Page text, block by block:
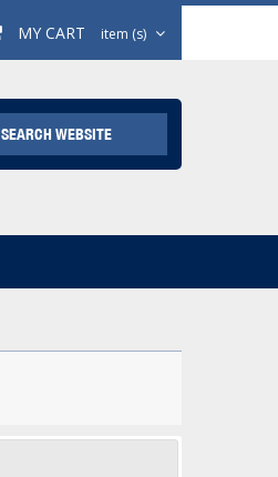
MY CART item (s)
SEARCH WEBSITE